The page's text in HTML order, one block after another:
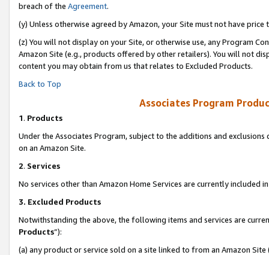
breach of the Agreement.
(y) Unless otherwise agreed by Amazon, your Site must not have
(z) You will not display on your Site, or otherwise use, any Program
Amazon Site (e.g., products offered by other retailers). You will not
content you may obtain from us that relates to Excluded Products.
Back to Top
Associates Program
1. Products
Under the Associates Program, subject to the additions and
on an Amazon Site.
2. Services
No services other than Amazon Home Services are currently included
3. Excluded Products
Notwithstanding the above, the following items and services are
Products”):
(a) any product or service sold on a site linked to from an Amazon